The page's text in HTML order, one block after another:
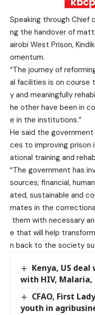
Speaking through Chief
ng the handover of
airobi West Prison,
omentum.
“The journey of
al facilities is on course
y and meaningfully
he other have been in
e in the institutions.”
He said the
ces to improving prison
ational training and
“The government has
sources; financial,
ated, sustainable and
mates in the
them with necessary
e that will help
n back to the society
Kenya, US
with HIV, Malaria,
CFAO, First
youth in